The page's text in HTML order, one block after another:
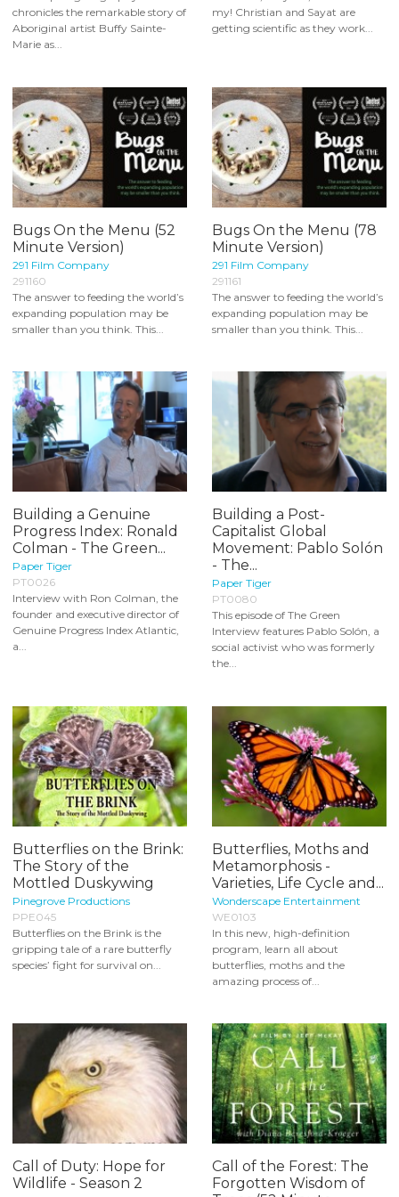
chronicles the remarkable story of
Aboriginal artist Buffy Sainte-
Marie as...
my! Christian and Sayat are
getting scientific as they work...
Bugs On the Menu (52
Minute Version)
291 Film Company
291160
The answer to feeding the world’s
expanding population may be
smaller than you think. This...
Bugs On the Menu (78
Minute Version)
291 Film Company
291161
The answer to feeding the world’s
expanding population may be
smaller than you think. This...
Building a Genuine
Progress Index: Ronald
Colman - The Green...
Paper Tiger
PT0026
Interview with Ron Colman, the
founder and executive director of
Genuine Progress Index Atlantic,
a...
Building a Post-
Capitalist Global
Movement: Pablo Solón
- The...
Paper Tiger
PT0080
This episode of The Green
Interview features Pablo Solón, a
social activist who was formerly
the...
Butterflies on the Brink:
The Story of the
Mottled Duskywing
Pinegrove Productions
PPE045
Butterflies on the Brink is the
gripping tale of a rare butterfly
species’ fight for survival on...
Butterflies, Moths and
Metamorphosis -
Varieties, Life Cycle and...
Wonderscape Entertainment
WE0103
In this new, high-definition
program, learn all about
butterflies, moths and the
amazing process of...
Call of Duty: Hope for
Wildlife - Season 2
Call of the Forest: The
Forgotten Wisdom of